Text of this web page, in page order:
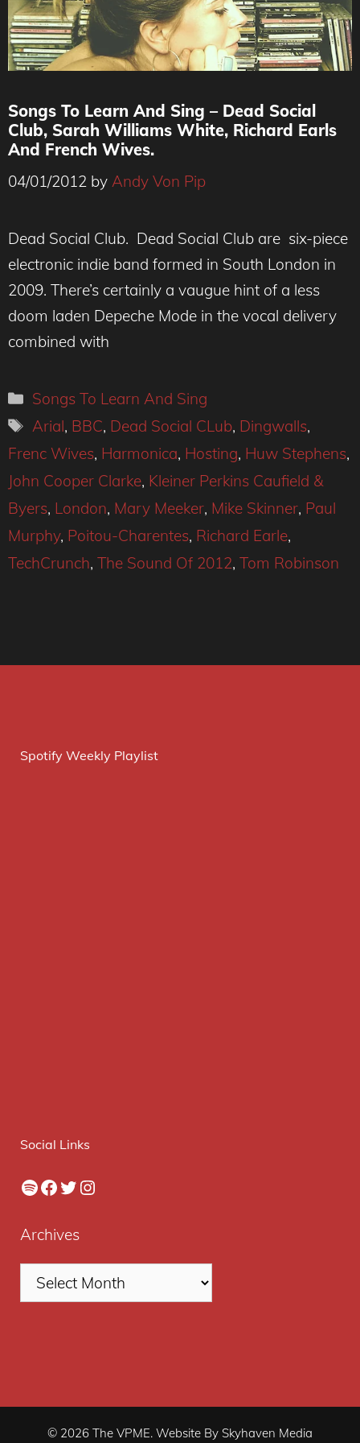
Songs To Learn And Sing – Dead Social
Club, Sarah Williams White, Richard Earls
And French Wives.
04/01/2012 by Andy Von Pip
Dead Social Club. Dead Social Club are six-piece
electronic indie band formed in South London in
2009. There’s certainly a vaugue hint of a less
doom laden Depeche Mode in the vocal delivery
combined with
Categories
Songs To Learn And Sing
Tags
Arial, BBC, Dead Social CLub, Dingwalls,
Frenc Wives, Harmonica, Hosting, Huw Stephens,
John Cooper Clarke, Kleiner Perkins Caufield &
Byers, London, Mary Meeker, Mike Skinner, Paul
Murphy, Poitou-Charentes, Richard Earle,
TechCrunch, The Sound Of 2012, Tom Robinson
Spotify Weekly Playlist
Social Links
Spotify
Facebook
Twitter
Instagram
Archives
© 2026 The VPME. Website By Skyhaven Media